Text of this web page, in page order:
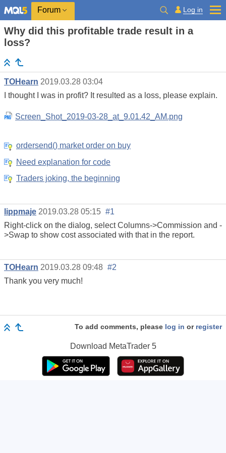
Forum Log in
Why did this profitable trade result in a
loss?
TOHearn 2019.03.28 03:04
I thought I was in profit? It resulted as a loss, please explain.
Screen_Shot_2019-03-28_at_9.01.42_AM.png
ordersend() market order on buy
Need explanation for code
Traders joking, the beginning
lippmaje 2019.03.28 05:15 #1
Right-click on the dialog, select Columns->Commission and -
>Swap to show cost associated with that in the report.
TOHearn 2019.03.28 09:48 #2
Thank you very much!
To add comments, please log in or register
Download MetaTrader 5